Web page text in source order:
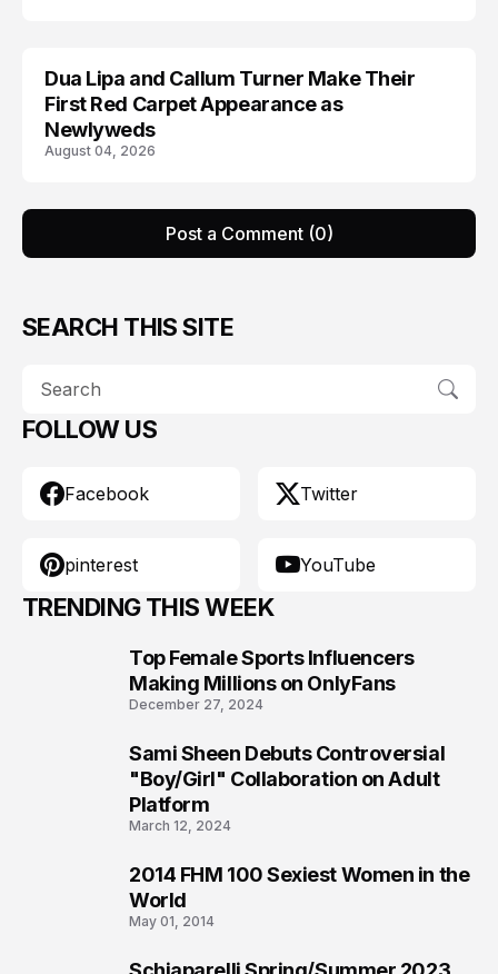
CELEBRITY
Dua Lipa and Callum Turner Make Their
First Red Carpet Appearance as
Newlyweds
August 04, 2026
Post a Comment (0)
SEARCH THIS SITE
FOLLOW US
Facebook Twitter
pinterest YouTube
TRENDING THIS WEEK
Top Female Sports Influencers
Making Millions on OnlyFans
December 27, 2024
Sami Sheen Debuts Controversial
"Boy/Girl" Collaboration on Adult
Platform
March 12, 2024
2014 FHM 100 Sexiest Women in the
World
May 01, 2014